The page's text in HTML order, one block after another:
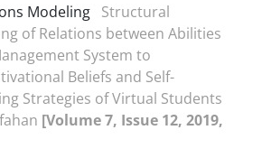
Modeling Structural
of Relations between Abilities
System to
Beliefs and Self-
Strategies of Virtual Students
[Volume 7, Issue 12, 2019,